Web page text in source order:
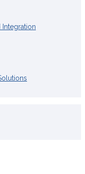
Integration